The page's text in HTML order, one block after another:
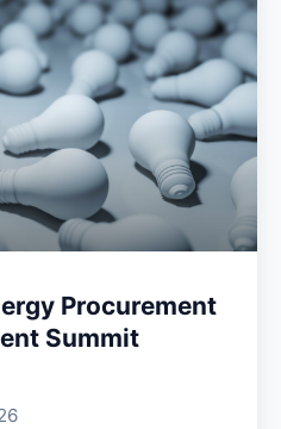
Procurement
Summit